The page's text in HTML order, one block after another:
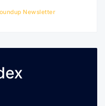
Newsletter